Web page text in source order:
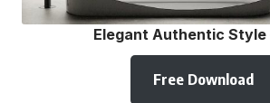
Elegant Authentic Style
Free Download